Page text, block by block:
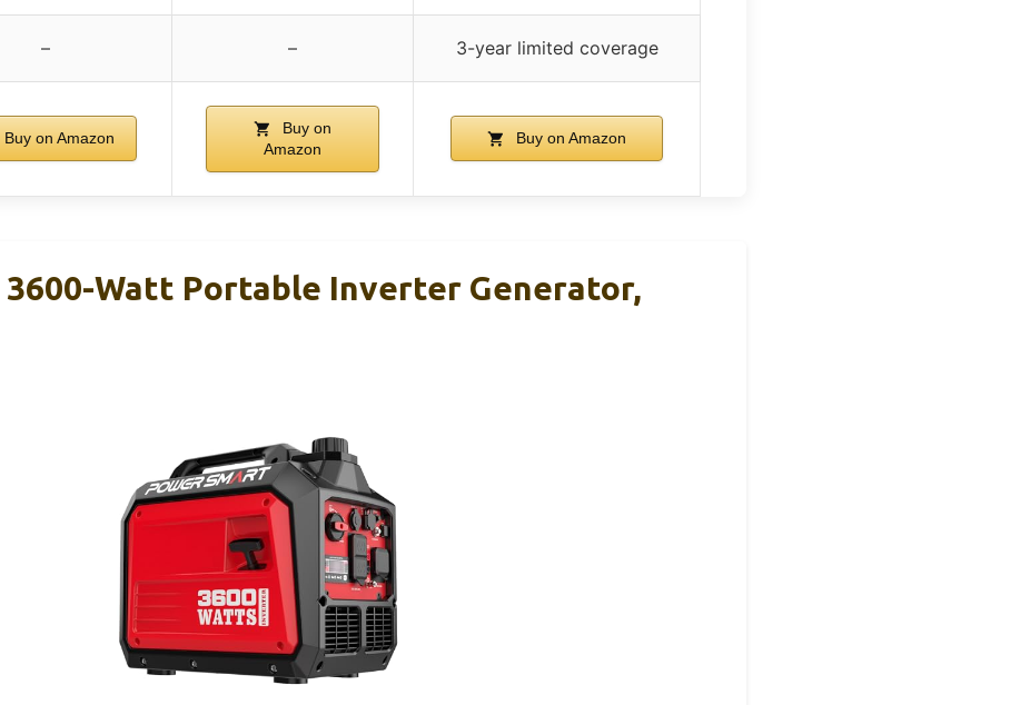
– – 3-year limited coverage
Buy on Amazon
Buy on
Amazon
Buy on Amazon
3600-Watt Portable Inverter Generator,